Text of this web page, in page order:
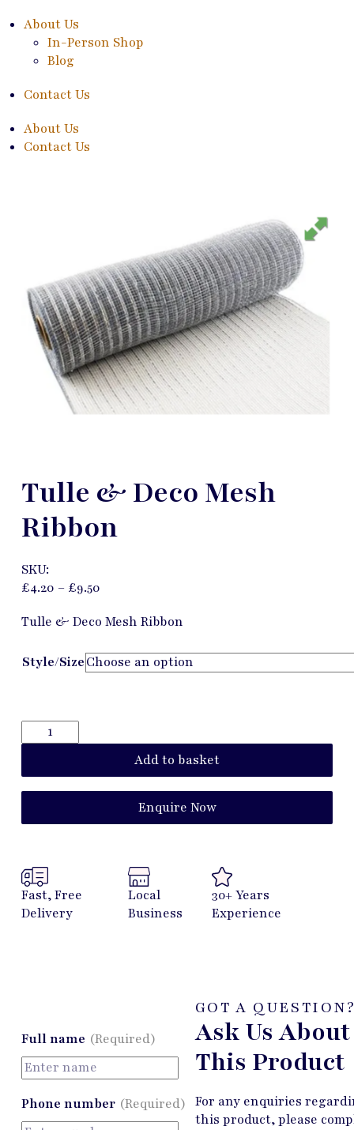
About Us
In-Person Shop
Blog
Contact Us
About Us
Contact Us
Tulle & Deco Mesh
Ribbon
SKU:
£4.20 – £9.50
Tulle & Deco Mesh Ribbon
Style/Size
Add to basket
Enquire Now
Fast, Free
Delivery
Local
Business
30+ Years
Experience
Full name (Required)
Phone number (Required)
GOT A
Ask Us About
This Product
For any enquiries
this product, please